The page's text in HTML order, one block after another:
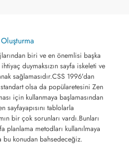
biri ve en önemlisi başka
duymaksızın sayfa iskeleti ve
sağlamasıdır.CSS 1996′dan
olsa da popülaretesini Zen
için kullanmaya başlamasından
sayfayapısını tablolarla
bir çok sorunları vardı.Bunları
planlama metodları kullanılmaya
bu konudan bahsedeceğiz.